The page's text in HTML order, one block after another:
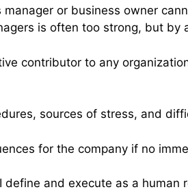
manager or business owner
is often too strong, but
contributor to any
sources of stress, and
for the company if no
define and execute as a